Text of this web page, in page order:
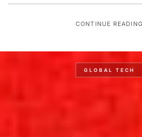
CONTINUE READING